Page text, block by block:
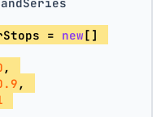
=
new[]
,
,